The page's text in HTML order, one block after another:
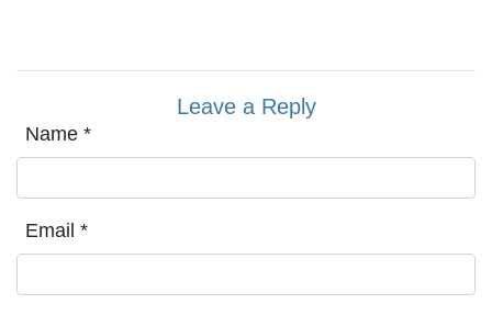
Leave a Reply
Name *
Email *